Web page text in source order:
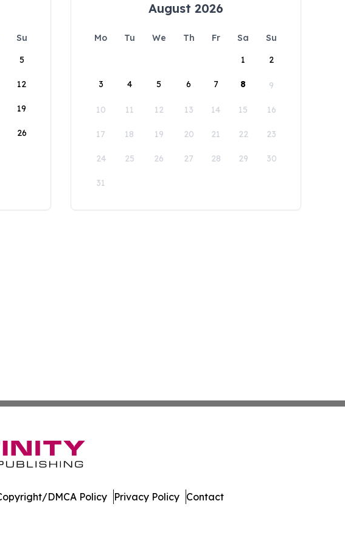
Su
5
12
19
26
August 2026
Mo Tu We Th Fr Sa
Su
1
2
3 4 5 6 7 8 9
10 11 12 13 14 15 16
17 18 19 20 21 22 23
24 25 26 27 28 29 30
31
DMCA Policy Privacy Policy Contact